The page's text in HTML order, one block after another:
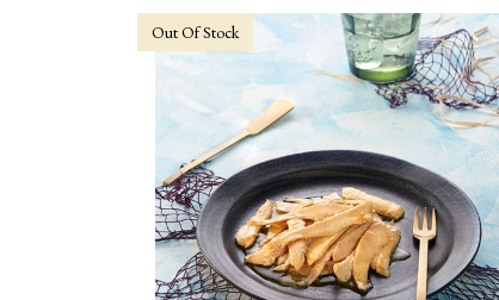
Out Of Stock